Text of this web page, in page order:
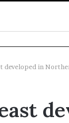
developed in